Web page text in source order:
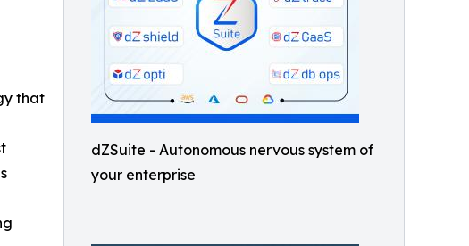
dZSuite - Autonomous nervous system of
your enterprise
that